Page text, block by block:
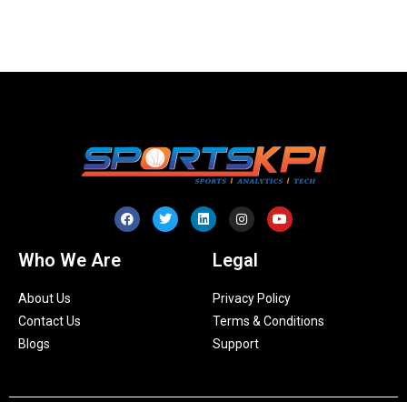
Who We Are
About Us
Contact Us
Blogs
Legal
Privacy Policy
Terms & Conditions
Support